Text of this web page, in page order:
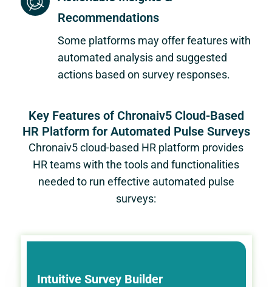
Recommendations
Some platforms may offer features with
automated analysis and suggested
actions based on survey responses.
Key Features of Chronaiv5 Cloud-Based
HR Platform for Automated Pulse Surveys
Chronaiv5 cloud-based HR platform provides
HR teams with the tools and functionalities
needed to run effective automated pulse
surveys:
Intuitive Survey Builder